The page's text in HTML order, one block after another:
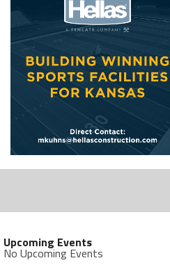
Upcoming Events
No Upcoming Events